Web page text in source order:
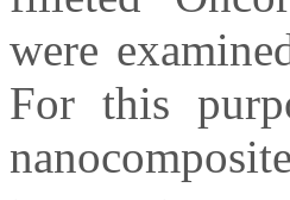
were
For this